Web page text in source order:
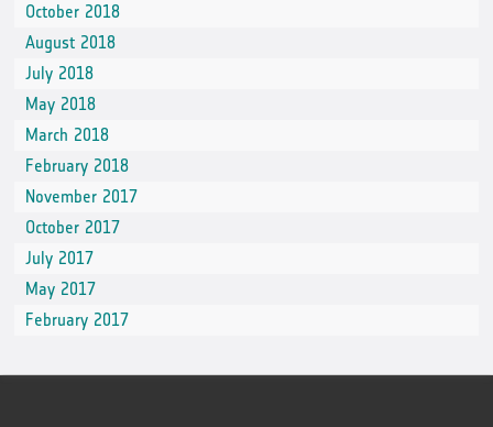
October 2018
August 2018
July 2018
May 2018
March 2018
February 2018
November 2017
October 2017
July 2017
May 2017
February 2017